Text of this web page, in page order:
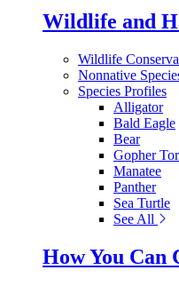
Wildlife and
Wildlife
Nonnative
Species Profiles
Alligator
Bald Eagle
Bear
Gopher
Manatee
Panther
Sea Turtle
See All
How You Can